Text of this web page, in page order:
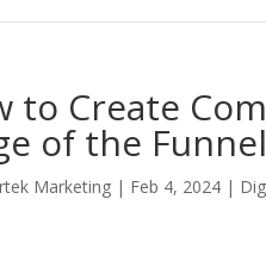
to Create
of the Funnel
Marketing | Feb 4, 2024 |